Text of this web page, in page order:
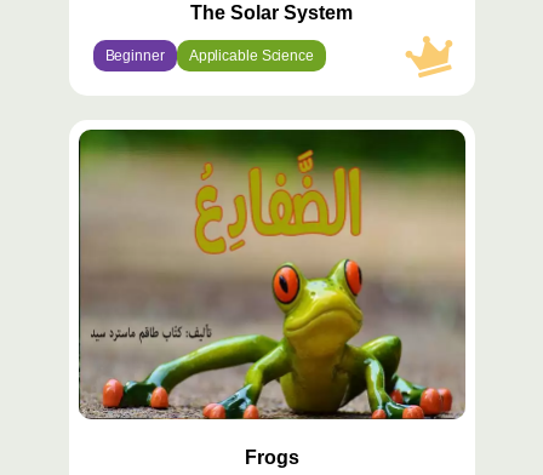
The Solar System
Beginner Applicable Science
محتوى
مميّز
Frogs